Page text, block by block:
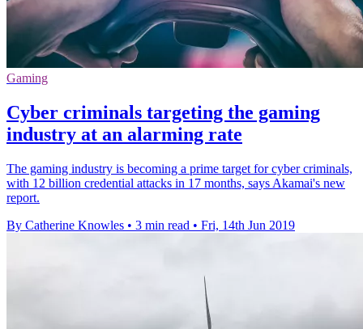
Gaming
Cyber criminals targeting the gaming
industry at an alarming rate
The gaming industry is becoming a prime target for cyber criminals,
with 12 billion credential attacks in 17 months, says Akamai's new
report.
By Catherine Knowles • 3 min read • Fri, 14th Jun 2019